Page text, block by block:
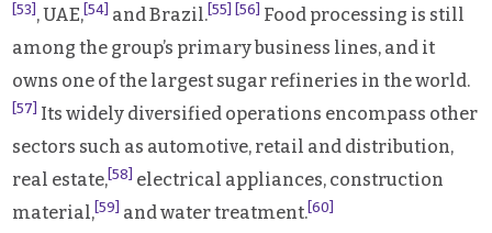
[53] , UAE, [54] and Brazil. [55] [56]
Food processing is still
among the group’s primary business lines, and it
owns one of the largest sugar refineries in the world.
[57]
Its widely diversified operations encompass other
sectors such as automotive, retail and distribution,
real estate, [58]
electrical appliances, construction
material, [59] and water treatment. [60]